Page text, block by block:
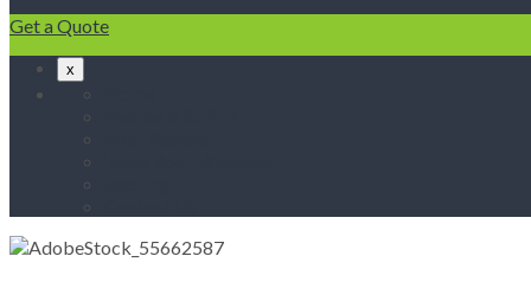
Get a Quote
x